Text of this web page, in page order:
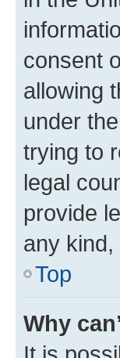
consent
allowing
under
trying to
legal
provide
any
Top
Why